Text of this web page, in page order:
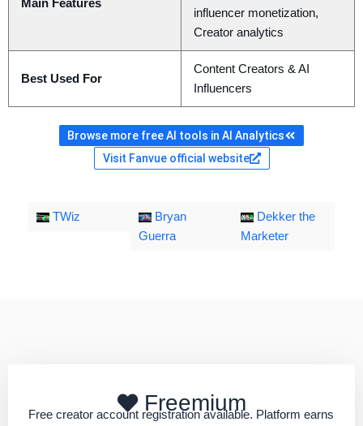
Main Features
influencer monetization,
Creator analytics
Best Used For
Content Creators & AI
Influencers
Browse more free AI tools in AI Analytics
Visit Fanvue official website
TWiz
Bryan
Guerra
Dekker the
Marketer
Freemium
Free creator account registration available. Platform earns